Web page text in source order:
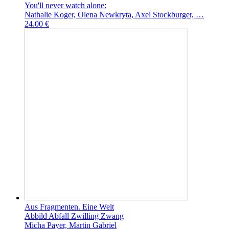
You'll never watch alone:
Nathalie Koger, Olena Newkryta, Axel Stockburger, …
24.00 €
Aus Fragmenten. Eine Welt
Abbild Abfall Zwilling Zwang
Micha Payer, Martin Gabriel